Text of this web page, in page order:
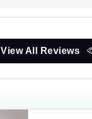
View All Reviews